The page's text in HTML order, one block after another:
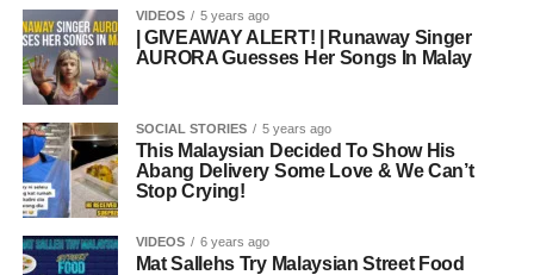
VIDEOS 5 years ago
| GIVEAWAY ALERT! | Runaway Singer
AURORA Guesses Her Songs In Malay
SOCIAL STORIES 5 years ago
This Malaysian Decided To Show His
Abang Delivery Some Love & We Can’t
Stop Crying!
VIDEOS 6 years ago
Mat Sallehs Try Malaysian Street Food